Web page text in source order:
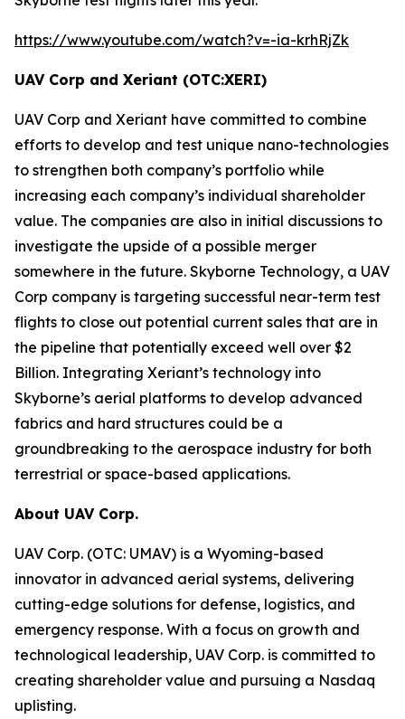
https://www.youtube.com/watch?v=-ia-krhRjZk
UAV Corp and Xeriant (OTC:XERI)
UAV Corp and Xeriant have committed to combine
efforts to develop and test unique nano-technologies
to strengthen both company’s portfolio while
increasing each company’s individual shareholder
value. The companies are also in initial discussions to
investigate the upside of a possible merger
somewhere in the future. Skyborne Technology, a UAV
Corp company is targeting successful near-term test
flights to close out potential current sales that are in
the pipeline that potentially exceed well over $2
Billion. Integrating Xeriant’s technology into
Skyborne’s aerial platforms to develop advanced
fabrics and hard structures could be a
groundbreaking to the aerospace industry for both
terrestrial or space-based applications.
About UAV Corp.
UAV Corp. (OTC: UMAV) is a Wyoming-based
innovator in advanced aerial systems, delivering
cutting-edge solutions for defense, logistics, and
emergency response. With a focus on growth and
technological leadership, UAV Corp. is committed to
creating shareholder value and pursuing a Nasdaq
uplisting.